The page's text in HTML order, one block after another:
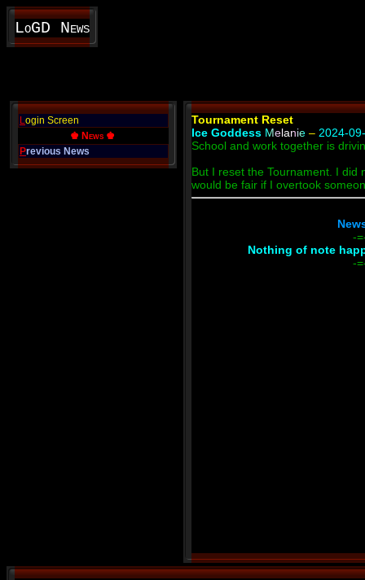
LoGD News
Login Screen
♚ News ♚
Previous News
Tournament Reset
Ice Goddess Melanie – 2024-
School and work together is
But I reset the Tournament. I did
would be fair if I overtook
-
Nothing of note
-